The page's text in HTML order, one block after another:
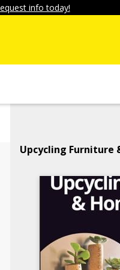
info today!
Upcycling Furniture